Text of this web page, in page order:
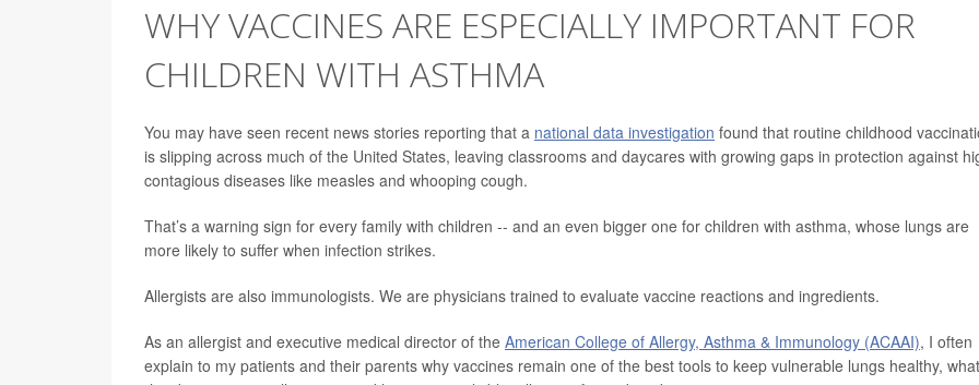
WHY VACCINES ARE ESPECIALLY IMPORTANT FOR
CHILDREN WITH ASTHMA
You may have seen recent news stories reporting that a national data investigation found that routine childhood
is slipping across much of the United States, leaving classrooms and daycares with growing gaps in protection against
contagious diseases like measles and whooping cough.
That’s a warning sign for every family with children -- and an even bigger one for children with asthma, whose lungs are
more likely to suffer when infection strikes.
Allergists are also immunologists. We are physicians trained to evaluate vaccine reactions and ingredients.
As an allergist and executive medical director of the American College of Allergy, Asthma & Immunology (ACAAI), I often
explain to my patients and their parents why vaccines remain one of the best tools to keep vulnerable lungs healthy, what